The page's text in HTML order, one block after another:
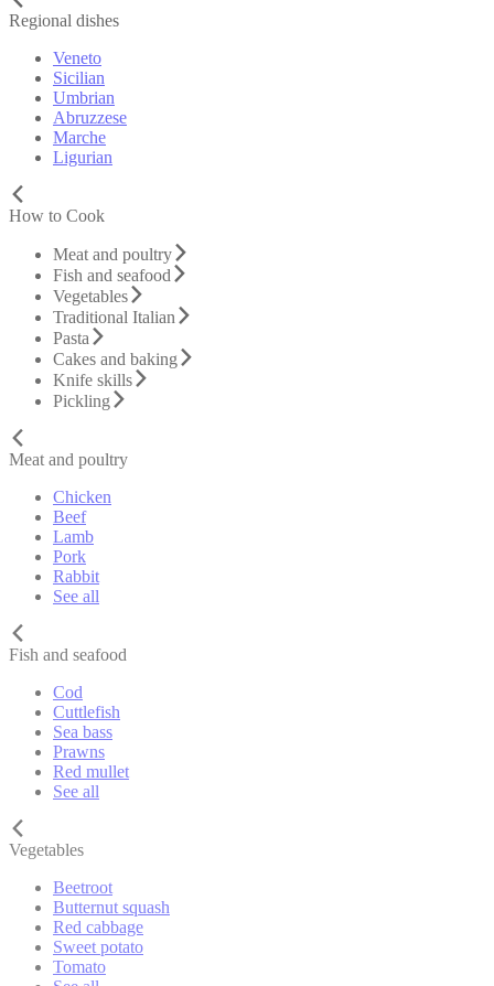
Regional dishes
Veneto
Sicilian
Umbrian
Abruzzese
Marche
Ligurian
How to Cook
Meat and poultry
Fish and seafood
Vegetables
Traditional Italian
Pasta
Cakes and baking
Knife skills
Pickling
Meat and poultry
Chicken
Beef
Lamb
Pork
Rabbit
See all
Fish and seafood
Cod
Cuttlefish
Sea bass
Prawns
Red mullet
See all
Vegetables
Beetroot
Butternut squash
Red cabbage
Sweet potato
Tomato